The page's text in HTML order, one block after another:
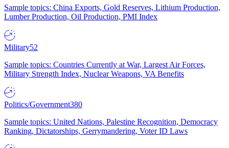
Sample topics: China Exports, Gold Reserves, Lithium Production,
Lumber Production, Oil Production, PMI Index
Military52
Sample topics: Countries Currently at War, Largest Air Forces,
Military Strength Index, Nuclear Weapons, VA Benefits
Politics/Government380
Sample topics: United Nations, Palestine Recognition, Democracy
Ranking, Dictatorships, Gerrymandering, Voter ID Laws